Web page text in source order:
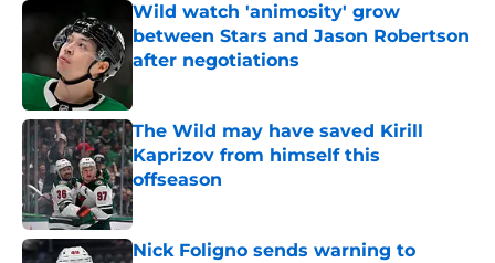
Wild watch 'animosity' grow
between Stars and Jason Robertson
after negotiations
The Wild may have saved Kirill
Kaprizov from himself this
offseason
Published by on Invalid Date
Nick Foligno sends warning to